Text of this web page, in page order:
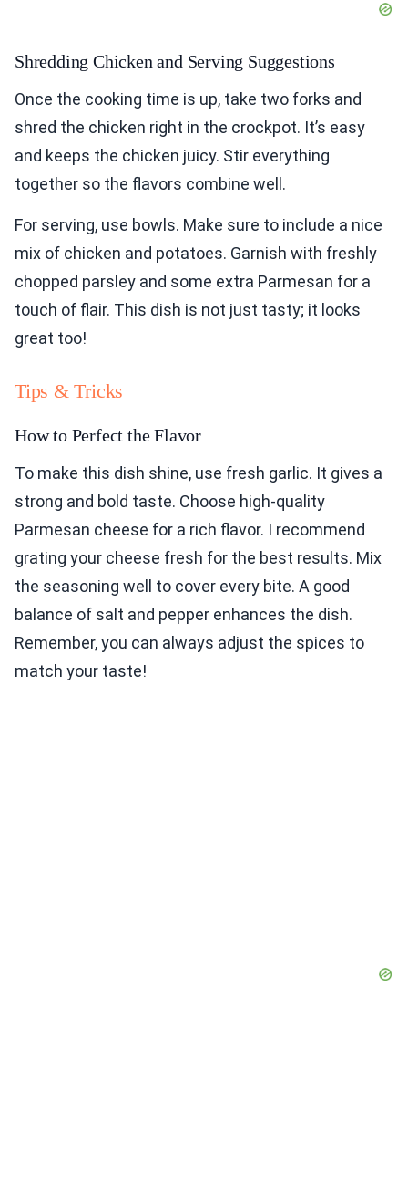
Shredding Chicken and Serving Suggestions
Once the cooking time is up, take two forks and
shred the chicken right in the crockpot. It’s easy
and keeps the chicken juicy. Stir everything
together so the flavors combine well.
For serving, use bowls. Make sure to include a nice
mix of chicken and potatoes. Garnish with freshly
chopped parsley and some extra Parmesan for a
touch of flair. This dish is not just tasty; it looks
great too!
Tips & Tricks
How to Perfect the Flavor
To make this dish shine, use fresh garlic. It gives a
strong and bold taste. Choose high-quality
Parmesan cheese for a rich flavor. I recommend
grating your cheese fresh for the best results. Mix
the seasoning well to cover every bite. A good
balance of salt and pepper enhances the dish.
Remember, you can always adjust the spices to
match your taste!